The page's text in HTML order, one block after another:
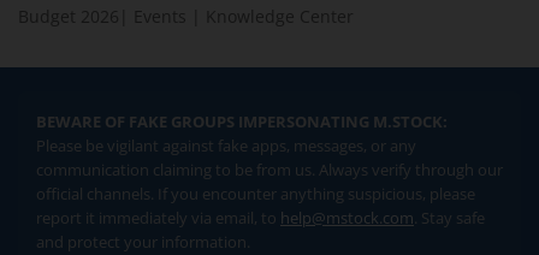
Budget 2026
Events Knowledge Center
BEWARE OF FAKE GROUPS IMPERSONATING M.STOCK:
Please be vigilant against fake apps, messages, or any
communication claiming to be from us. Always verify through our
official channels. If you encounter anything suspicious, please
report it immediately via email, to help@mstock.com. Stay safe
and protect your information.